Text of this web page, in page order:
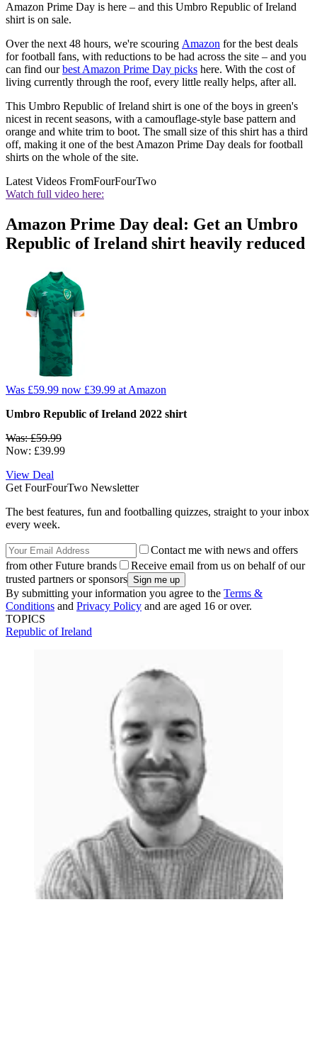
Amazon Prime Day is here – and this Umbro Republic of Ireland
shirt is on sale.
Over the next 48 hours, we're scouring Amazon for the best deals
for football fans, with reductions to be had across the site – and you
can find ourbest Amazon Prime Day picks here. With the cost of
living currently through the roof, every little really helps, after all.
This Umbro Republic of Ireland shirt is one of the boys in green's
nicest in recent seasons, with a camouflage-style base pattern and
orange and white trim to boot. The small size of this shirt has a third
off, making it one of the best Amazon Prime Day deals for football
shirts on the whole of the site.
Latest Videos FromFourFourTwo
Watch full video here:
Amazon Prime Day deal: Get an Umbro
Republic of Ireland shirt heavily reduced
Was £59.99 now £39.99 at Amazon
Umbro Republic of Ireland 2022 shirt
Was: £59.99
Now: £39.99
View Deal
Get FourFourTwo Newsletter
The best features, fun and footballing quizzes, straight to your inbox
every week.
Contact me with news and offers
from other Future brands
Receive email from us on behalf of our
trusted partners or sponsors
By submitting your information you agree to the Terms &
Conditions and Privacy Policy and are aged 16 or over.
TOPICS
Republic of Ireland